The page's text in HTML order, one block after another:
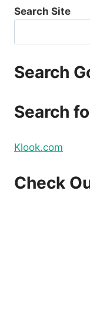
Search Site
Search
Search
Klook.com
Check